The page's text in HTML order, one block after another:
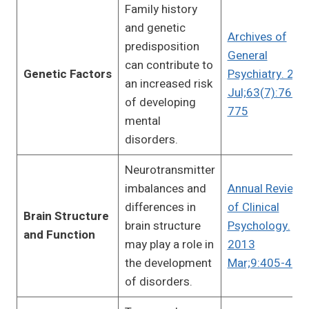
Genetic Factors
Family history
and genetic
predisposition
can contribute to
an increased risk
of developing
mental
disorders.
Archives of
General
Psychiatry.
Jul;63(7):769-
775
Brain Structure
and Function
Neurotransmitter
imbalances and
differences in
brain structure
may play a role in
the development
of disorders.
Annual Review
of Clinical
Psychology.
2013
Mar;9:405-431